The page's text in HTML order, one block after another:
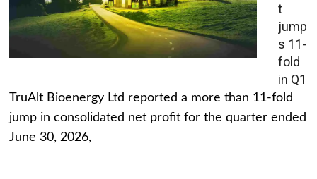
t
jump
s 11-
fold
in Q1
TruAlt Bioenergy Ltd reported a more than 11-fold
jump in consolidated net profit for the quarter ended
June 30, 2026,